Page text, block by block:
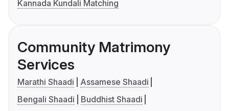
Kannada Kundali Matching
Community Matrimony
Services
Marathi Shaadi
Assamese Shaadi
Bengali Shaadi
Buddhist Shaadi